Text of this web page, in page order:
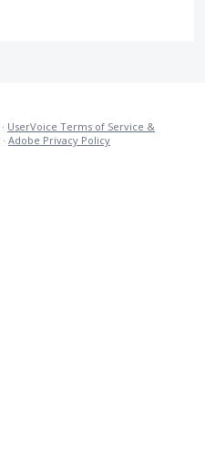
· UserVoice Terms of Service &
· Adobe Privacy Policy